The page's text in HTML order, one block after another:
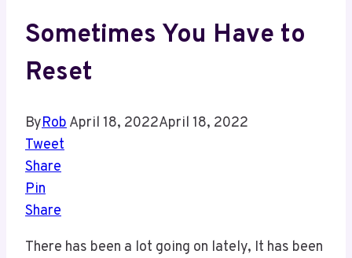
Sometimes You Have to
Reset
ByRobApril 18, 2022April 18, 2022
Tweet
Share
Pin
Share
There has been a lot going on lately, It has been